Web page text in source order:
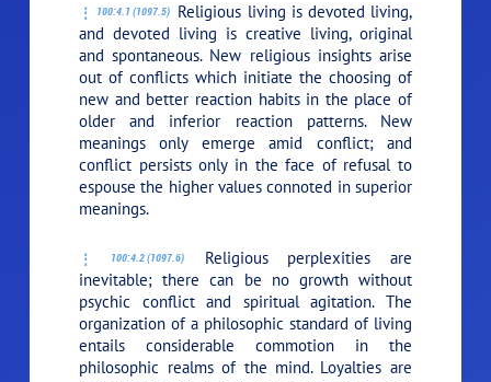
100:4.1 (1097.5)
Religious living is devoted living,
and devoted living is creative living, original
and spontaneous. New religious insights arise
out of conflicts which initiate the choosing of
new and better reaction habits in the place of
older and inferior reaction patterns. New
meanings only emerge amid conflict; and
conflict persists only in the face of refusal to
espouse the higher values connoted in superior
meanings.
100:4.2 (1097.6)
Religious perplexities are
inevitable; there can be no growth without
psychic conflict and spiritual agitation. The
organization of a philosophic standard of living
entails considerable commotion in the
philosophic realms of the mind. Loyalties are